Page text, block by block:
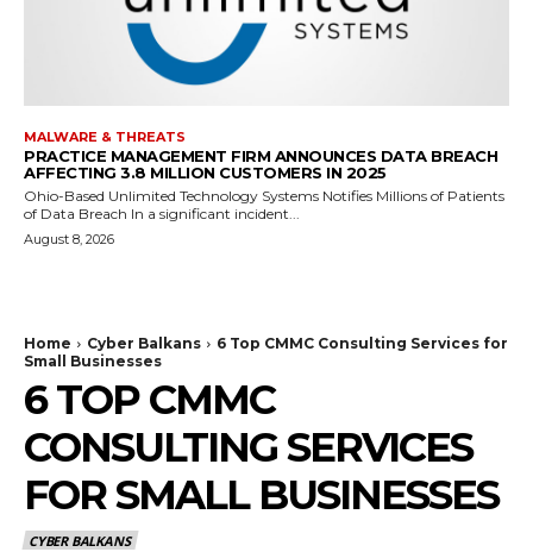
MALWARE & THREATS
PRACTICE MANAGEMENT FIRM ANNOUNCES DATA BREACH
AFFECTING 3.8 MILLION CUSTOMERS IN 2025
Ohio-Based Unlimited Technology Systems Notifies Millions of Patients
of Data Breach In a significant incident...
August 8, 2026